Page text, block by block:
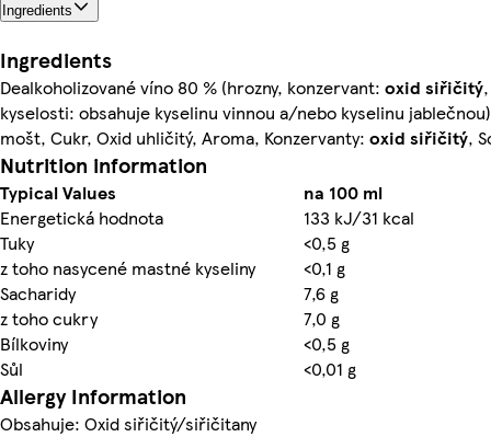
Ingredients
Ingredients
Dealkoholizované víno 80 % (hrozny, konzervant: oxid siřičitý
kyselosti: obsahuje kyselinu vinnou a/nebo kyselinu
mošt, Cukr, Oxid uhličitý, Aroma, Konzervanty: oxid siřičitý,
Nutrition information
Typical Values
na 100 ml
Energetická hodnota
133 kJ/31 kcal
Tuky
<0,5 g
z toho nasycené mastné kyseliny
<0,1 g
Sacharidy
7,6 g
z toho cukry
7,0 g
Bílkoviny
<0,5 g
Sůl
<0,01 g
Allergy Information
Obsahuje: Oxid siřičitý/siřičitany